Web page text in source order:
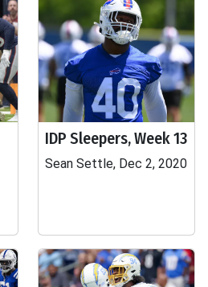
IDP Sleepers, Week 13
Sean Settle, Dec 2, 2020